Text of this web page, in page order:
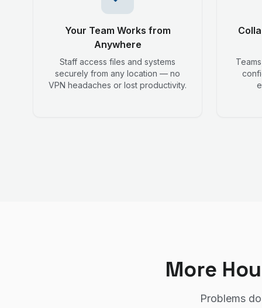
Your Team Works from
Anywhere
Staff access files and systems
securely from any location — no
VPN headaches or lost productivity.
More
Problems